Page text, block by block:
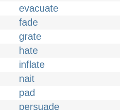
evacuate
fade
grate
hate
inflate
nait
pad
persuade